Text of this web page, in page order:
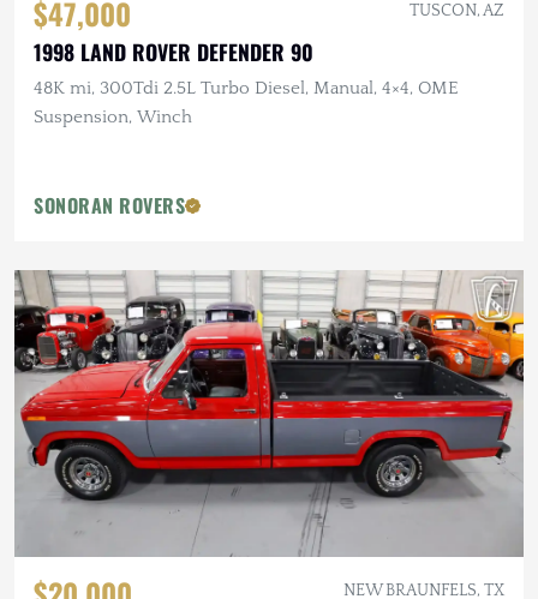
$47,000 TUSCON, AZ
1998 LAND ROVER DEFENDER 90
48K mi, 300Tdi 2.5L Turbo Diesel, Manual, 4×4, OME
Suspension, Winch
SONORAN ROVERS
NEW BRAUNFELS, TX